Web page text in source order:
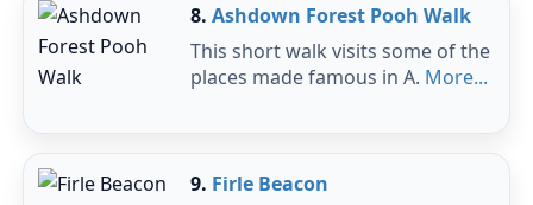
8.Ashdown Forest Pooh Walk
This short walk visits some of the
places made famous in A. More...
9. Firle Beacon